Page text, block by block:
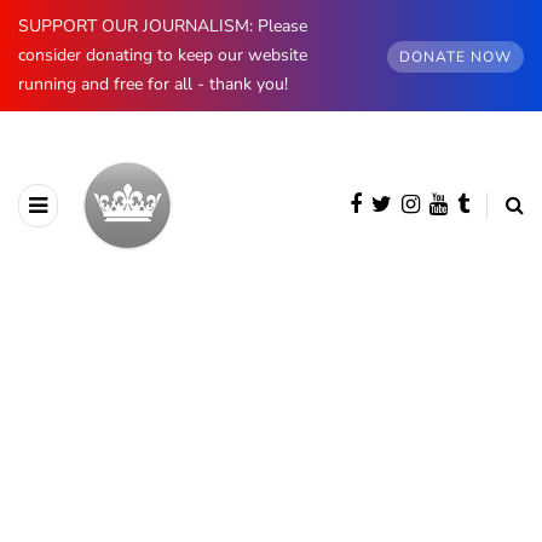
SUPPORT OUR JOURNALISM: Please
consider donating to keep our website
running and free for all - thank you!
DONATE NOW